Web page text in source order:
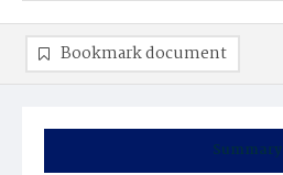
Summary
Bookmark document